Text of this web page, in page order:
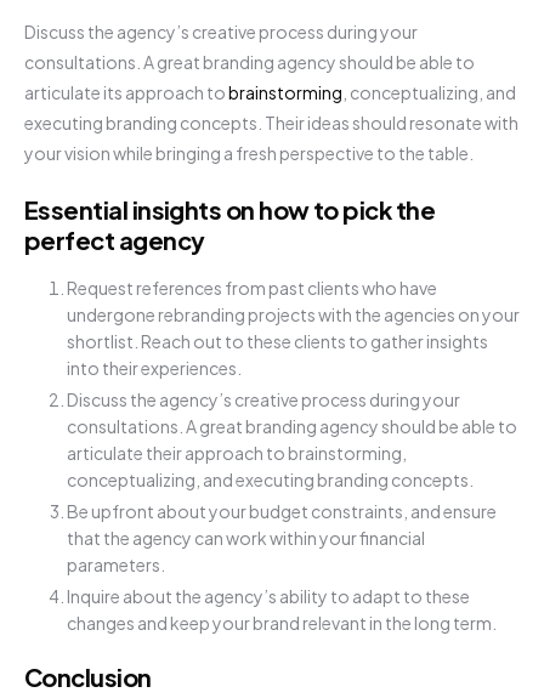
Discuss the agency’s creative process during your
consultations. A great branding agency should be able to
articulate its approach tobrainstorming , conceptualizing, and
executing branding concepts. Their ideas should resonate with
your vision while bringing a fresh perspective to the table.
Essential insights on how to pick the
perfect agency
Request references from past clients who have
undergone rebranding projects with the agencies on your
shortlist. Reach out to these clients to gather insights
into their experiences.
Discuss the agency’s creative process during your
consultations. A great branding agency should be able to
articulate their approach to brainstorming,
conceptualizing, and executing branding concepts.
Be upfront about your budget constraints, and ensure
that the agency can work within your financial
parameters.
Inquire about the agency’s ability to adapt to these
changes and keep your brand relevant in the long term.
Conclusion